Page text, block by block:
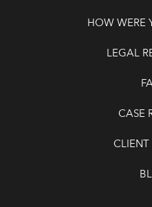
HOW WERE
LEGAL
CASE
CLIENT